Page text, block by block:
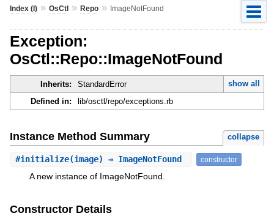
Index (I)» OsCtl» Repo» ImageNotFound
Exception:
OsCtl::Repo::ImageNotFound
Inherits: StandardError
show all
Defined in:
lib/osctl/repo/exceptions.rb
Instance Method Summary collapse
#initialize(image) ⇒ ImageNotFound constructor
A new instance of ImageNotFound.
Constructor Details